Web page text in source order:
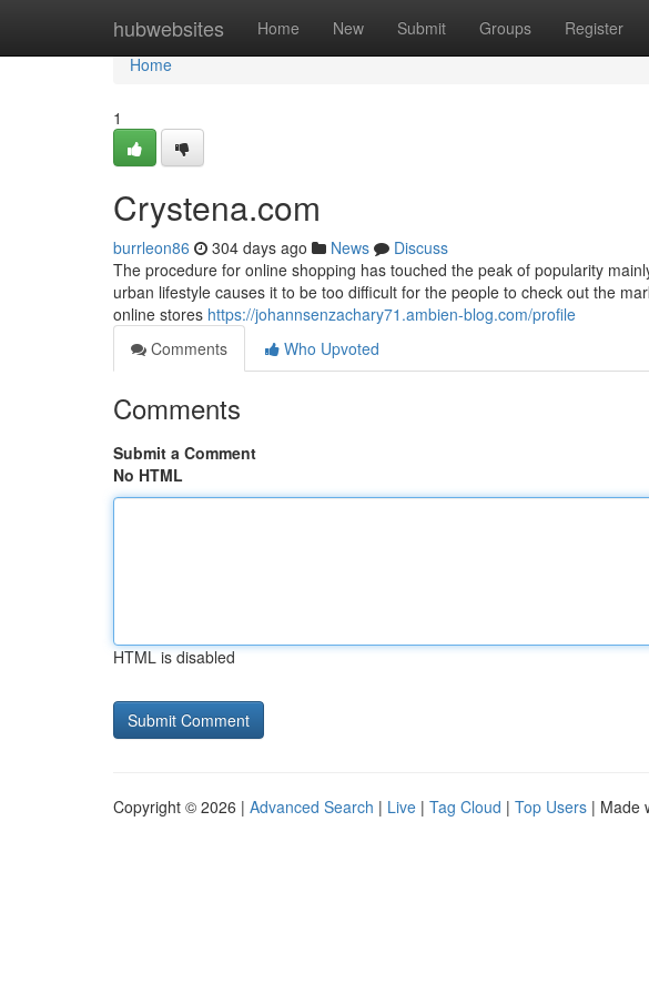
hubwebsites Home New Submit Groups Register
Home
Home
1
Crystena.com
burrleon86 304 days ago News
Discuss
The procedure for online shopping has touched the peak of popularity
urban lifestyle causes it to be too difficult for the people to check out the
online stores https://johannsenzachary71.ambien-blog.com/profile
Comments
Who Upvoted
Comments
Submit a Comment
No HTML
HTML is disabled
Copyright © 2026 | Advanced Search | Live | Tag Cloud | Top Users | Made